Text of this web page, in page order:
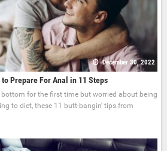
December 30, 2022
Prepare For Anal in 11 Steps
for the first time but worried about being
to diet, these 11 butt-bangin' tips from